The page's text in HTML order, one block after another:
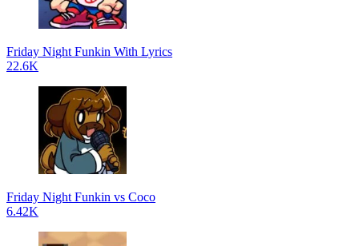
Friday Night Funkin With Lyrics
22.6K
Friday Night Funkin vs Coco
6.42K